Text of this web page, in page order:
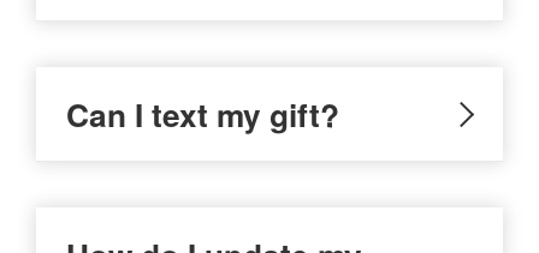
Can I text my gift?